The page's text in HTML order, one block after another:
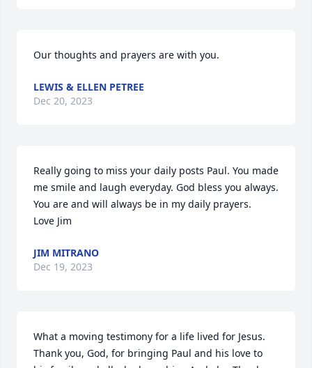
Our thoughts and prayers are with you.
LEWIS & ELLEN PETREE
Dec 20, 2023
Really going to miss your daily posts Paul. You made
me smile and laugh everyday. God bless you always.
You are and will always be in my daily prayers.
Love Jim
JIM MITRANO
Dec 19, 2023
What a moving testimony for a life lived for Jesus.
Thank you, God, for bringing Paul and his love to